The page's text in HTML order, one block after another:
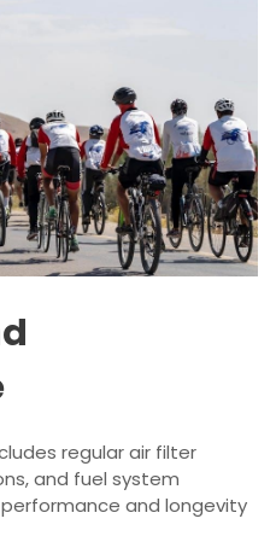
regular air filter
and fuel system
and longevity